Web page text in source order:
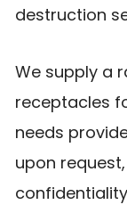
destruction
We supply a
receptacles
needs
upon